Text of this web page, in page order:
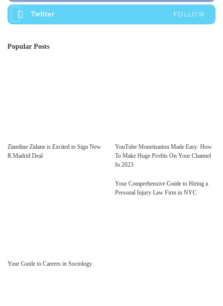
Twitter FOLLOW
Popular Posts
Zinedine Zidane is Excited to Sign New
R.Madrid Deal
YouTube Monetization Made Easy: How
To Make Huge Profits On Your Channel
In 2023
Your Guide to Careers in Sociology
Your Comprehensive Guide to Hiring a
Personal Injury Law Firm in NYC